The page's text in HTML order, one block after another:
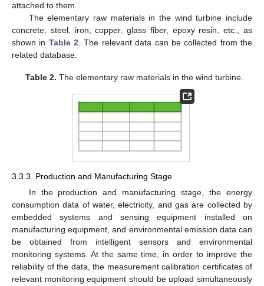
attached to them.
The elementary raw materials in the wind turbine include
concrete, steel, iron, copper, glass fiber, epoxy resin, etc., as
shown in Table 2 . The relevant data can be collected from the
related database.
Table 2. The elementary raw materials in the wind turbine.
3.3.3. Production and Manufacturing Stage
In the production and manufacturing stage, the energy
consumption data of water, electricity, and gas are collected by
embedded systems and sensing equipment installed on
manufacturing equipment, and environmental emission data can
be obtained from intelligent sensors and environmental
monitoring systems. At the same time, in order to improve the
reliability of the data, the measurement calibration certificates of
relevant monitoring equipment should be upload simultaneously